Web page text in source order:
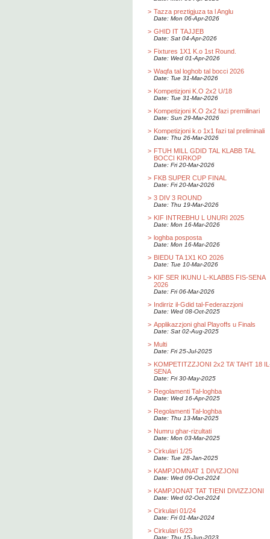
> Tazza preztigjuza ta l Anglu
Date: Mon 06-Apr-2026
> GHID IT TAJJEB
Date: Sat 04-Apr-2026
> Fixtures 1X1 K.o 1st Round.
Date: Wed 01-Apr-2026
> Waqfa tal loghob tal bocci 2026
Date: Tue 31-Mar-2026
> Kompetizjoni K.O 2x2 U/18
Date: Tue 31-Mar-2026
> Kompetizjoni K.O 2x2 fazi premilinari
Date: Sun 29-Mar-2026
> Kompetizjoni k.o 1x1 fazi tal preliminali
Date: Thu 26-Mar-2026
> FTUH MILL GDID TAL KLABB TAL
BOCCI KIRKOP
Date: Fri 20-Mar-2026
> FKB SUPER CUP FINAL
Date: Fri 20-Mar-2026
> 3 DIV 3 ROUND
Date: Thu 19-Mar-2026
> KIF INTREBHU L UNURI 2025
Date: Mon 16-Mar-2026
> loghba posposta
Date: Mon 16-Mar-2026
> BIEDU TA 1X1 KO 2026
Date: Tue 10-Mar-2026
> KIF SER IKUNU L-KLABBS FIS-SENA
2026
Date: Fri 06-Mar-2026
> Indirriz il-Gdid tal-Federazzjoni
Date: Wed 08-Oct-2025
> Applikazzjoni ghal Playoffs u Finals
Date: Sat 02-Aug-2025
> Multi
Date: Fri 25-Jul-2025
> KOMPETITZZJONI 2x2 TA’ TAHT 18
SENA
Date: Fri 30-May-2025
> Regolamenti Tal-loghba
Date: Wed 16-Apr-2025
> Regolamenti Tal-loghba
Date: Thu 13-Mar-2025
> Numru ghar-rizultati
Date: Mon 03-Mar-2025
> Cirkulari 1/25
Date: Tue 28-Jan-2025
> KAMPJOMNAT 1 DIVIZJONI
Date: Wed 09-Oct-2024
> KAMPJONAT TAT TIENI DIVIZZJONI
Date: Wed 02-Oct-2024
> Cirkulari 01/24
Date: Fri 01-Mar-2024
> Cirkulari 6/23
Date: Thu 15-Jun-2023